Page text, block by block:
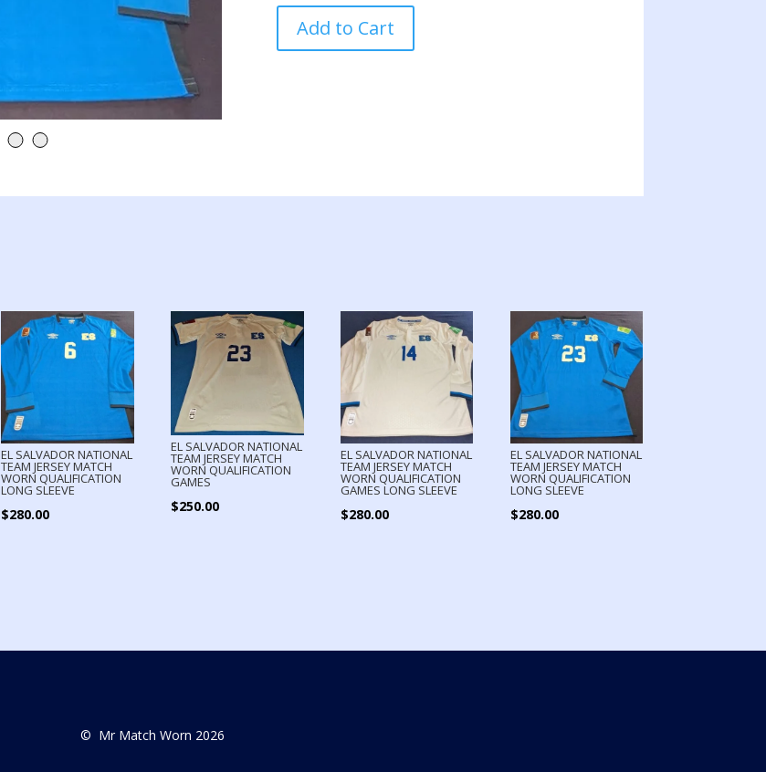
SALVADOR
NATIONAL
Add to Cart
EL SALVADOR NATIONAL
TEAM JERSEY MATCH
WORN QUALIFICATION
LONG SLEEVE
$280.00
EL SALVADOR NATIONAL
TEAM JERSEY MATCH
WORN QUALIFICATION
GAMES
$250.00
EL SALVADOR NATIONAL
TEAM JERSEY MATCH
WORN QUALIFICATION
GAMES LONG SLEEVE
$280.00
EL SALVADOR NATIONAL
TEAM JERSEY MATCH
WORN QUALIFICATION
LONG SLEEVE
$280.00
© Mr Match Worn 2026